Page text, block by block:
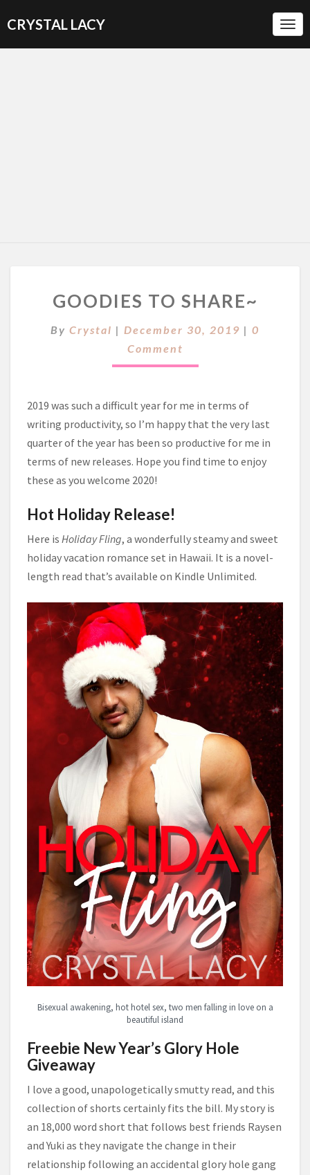
CRYSTAL LACY
O
D
I
E
O
S
R
E
GOODIES TO SHARE~
By Crystal | December 30, 2019 | C
O
0
Comment
2019 was such a difficult year for me in terms of
writing productivity, so I’m happy that the very last
quarter of the year has been so productive for me in
terms of new releases. Hope you find time to enjoy
these as you welcome 2020!
Hot Holiday Release!
Here is Holiday Fling, a wonderfully steamy and sweet
holiday vacation romance set in Hawaii. It is a novel-
length read that’s available on Kindle Unlimited.
Bisexual awakening, hot hotel sex, two men falling in love on a
beautiful island
Freebie New Year’s Glory Hole
Giveaway
I love a good, unapologetically smutty read, and this
collection of shorts certainly fits the bill. My story is
an 18,000 word short that follows best friends Raysen
and Yuki as they navigate the change in their
relationship following an accidental glory hole gang